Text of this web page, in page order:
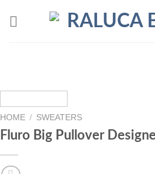
HOME / SWEATERS
Fluro Big Pullover